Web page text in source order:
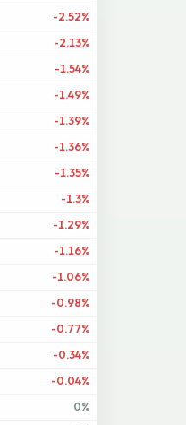
-2.52%
-2.13%
-1.54%
-1.49%
-1.39%
-1.36%
-1.35%
-1.3%
-1.29%
-1.16%
-1.06%
-0.98%
-0.77%
-0.34%
-0.04%
0%